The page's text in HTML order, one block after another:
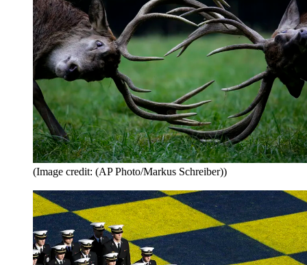
(Image credit: (AP Photo/Markus Schreiber))